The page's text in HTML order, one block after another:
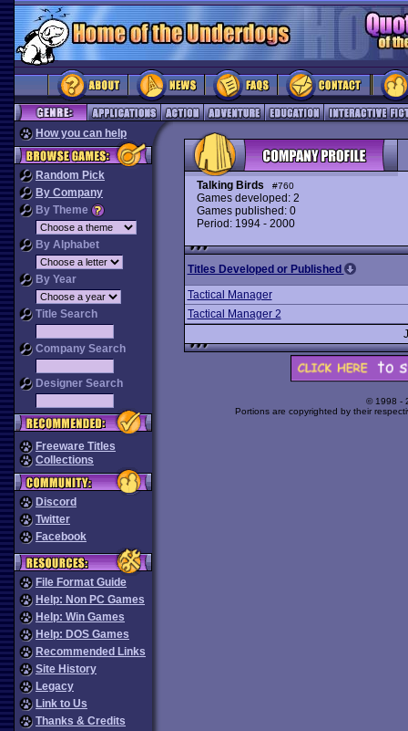
How you can help
Random Pick
By Company
By Theme
By Alphabet
By Year
Title Search
Company Search
Designer Search
Freeware Titles
Collections
Discord
Twitter
Facebook
File Format Guide
Help: Non PC Games
Help: Win Games
Help: DOS Games
Recommended Links
Site History
Legacy
Link to Us
Thanks & Credits
Talking Birds #760
Games developed: 2
Games published: 0
Period: 1994 - 2000
Titles Developed or Published
Tactical Manager
Tactical Manager 2
© 1998 -
Portions are copyrighted by their